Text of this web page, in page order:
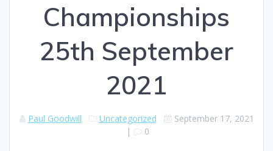
Championships
25th September
2021
Paul Goodwill Uncategorized
September 17, 2021
|
0